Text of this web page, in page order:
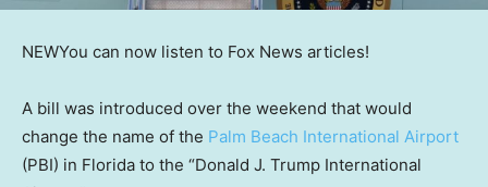
NEWYou can now listen to Fox News articles!
A bill was introduced over the weekend that would
change the name of the Palm Beach International Airport
(PBI) in Florida to the “Donald J. Trump International